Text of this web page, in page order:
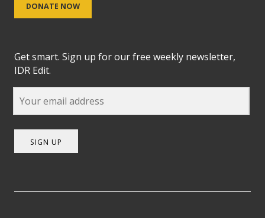
DONATE NOW
Get smart. Sign up for our free weekly newsletter,
IDR Edit.
SIGN UP